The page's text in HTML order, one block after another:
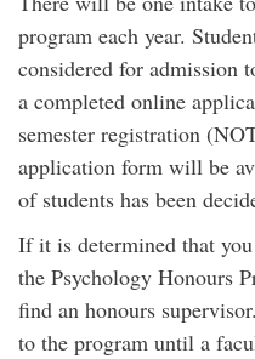
program each year.
considered for admission
a completed online
semester registration
application form will be
of students has been
If it is determined that
the Psychology Honours
find an honours
to the program until a